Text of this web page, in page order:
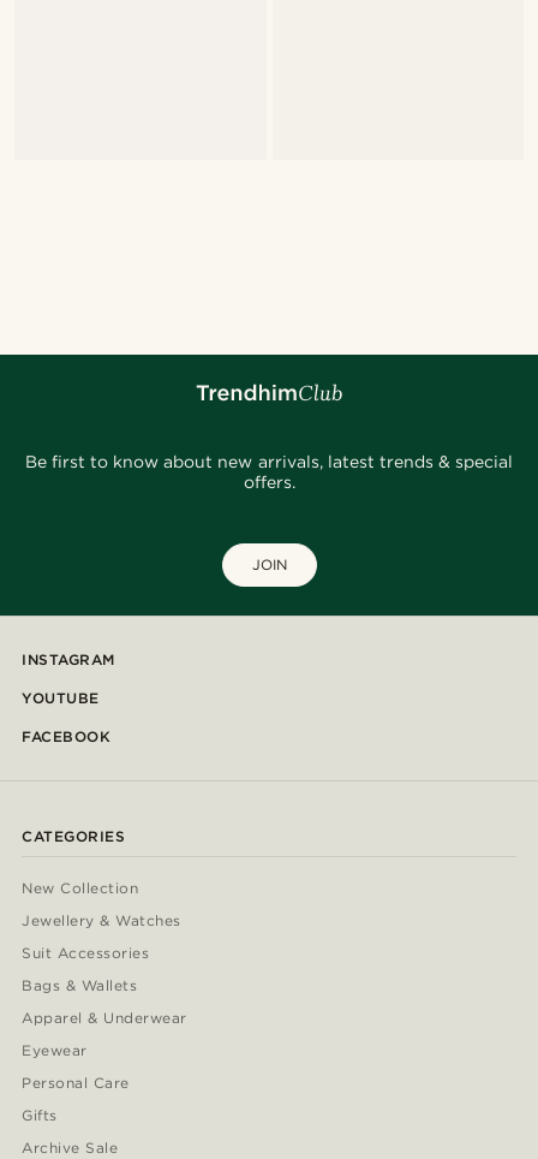
Be first to know about new arrivals, latest trends & special
offers.
JOIN
INSTAGRAM
YOUTUBE
FACEBOOK
CATEGORIES
New Collection
Jewellery & Watches
Suit Accessories
Bags & Wallets
Apparel & Underwear
Eyewear
Personal Care
Gifts
Archive Sale